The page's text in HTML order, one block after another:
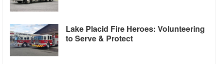
Lake Placid Fire Heroes: Volunteering
to Serve & Protect